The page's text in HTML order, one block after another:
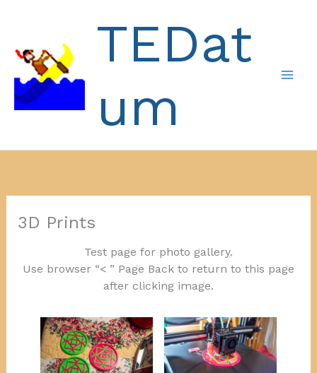
TEDat
um
3D Prints
Test page for photo gallery.
Use browser “< ” Page Back to return to this page
after clicking image.